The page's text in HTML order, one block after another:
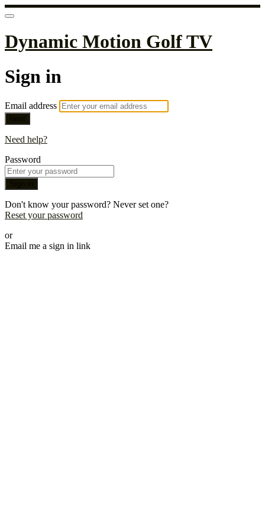
Dynamic Motion Golf TV
Sign in
Email address
Need help?
Password
Don't know your password? Never set one?
Reset your password
or
Email me a sign in link